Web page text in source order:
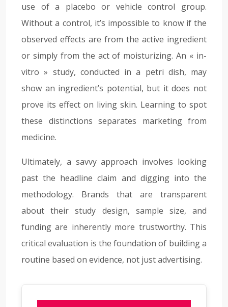
use of a placebo or vehicle control group.
Without a control, it’s impossible to know if the
observed effects are from the active ingredient
or simply from the act of moisturizing. An « in-
vitro » study, conducted in a petri dish, may
show an ingredient’s potential, but it does not
prove its effect on living skin. Learning to spot
these distinctions separates marketing from
medicine.
Ultimately, a savvy approach involves looking
past the headline claim and digging into the
methodology. Brands that are transparent
about their study design, sample size, and
funding are inherently more trustworthy. This
critical evaluation is the foundation of building a
routine based on evidence, not just advertising.